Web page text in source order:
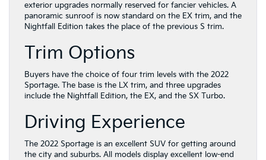
exterior upgrades normally reserved for fancier vehicles. A
panoramic sunroof is now standard on the EX trim, and the
Nightfall Edition takes the place of the previous S trim.
Trim Options
Buyers have the choice of four trim levels with the 2022
Sportage. The base is the LX trim, and three upgrades
include the Nightfall Edition, the EX, and the SX Turbo.
Driving Experience
The 2022 Sportage is an excellent SUV for getting around
the city and suburbs. All models display excellent low-end